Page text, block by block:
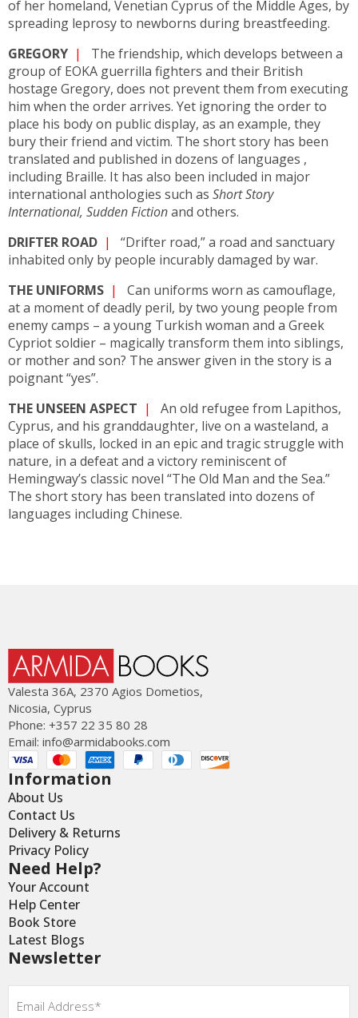
of her homeland, Venetian Cyprus of the Middle Ages, by
spreading leprosy to newborns during breastfeeding.
GREGORY |
The friendship, which develops between a
group of EOKA guerrilla fighters and their British
hostage Gregory, does not prevent them from executing
him when the order arrives. Yet ignoring the order to
place his body on public display, as an example, they
bury their friend and victim. The short story has been
translated and published in dozens of languages ,
including Braille. It has also been included in major
international anthologies such as Short Story
International, Sudden Fictionand others.
DRIFTER ROAD |
“Drifter road,” a road and sanctuary
inhabited only by people incurably damaged by war.
THE UNIFORMS |
Can uniforms worn as camouflage,
at a moment of deadly peril, by two young people from
enemy camps – a young Turkish woman and a Greek
Cypriot soldier – magically transform them into siblings,
or mother and son? The answer given in the story is a
poignant “yes”.
THE UNSEEN ASPECT |
An old refugee from Lapithos,
Cyprus, and his granddaughter, live on a wasteland, a
place of skulls, locked in an epic and tragic struggle with
nature, in a defeat and a victory reminiscent of
Hemingway’s classic novel “The Old Man and the Sea.”
The short story has been translated into dozens of
languages including Chinese.
Valesta 36Α, 2370 Agios Dometios,
Nicosia, Cyprus
Phone: +357 22 35 80 28
Email: info@armidabooks.com
Information
About Us
Contact Us
Delivery & Returns
Privacy Policy
Need Help?
Your Account
Help Center
Book Store
Latest Blogs
Newsletter
Email